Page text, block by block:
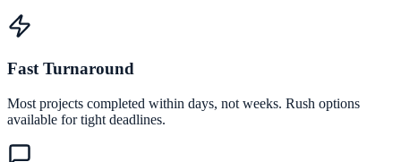
Fast Turnaround
Most projects completed within days, not weeks. Rush options
available for tight deadlines.